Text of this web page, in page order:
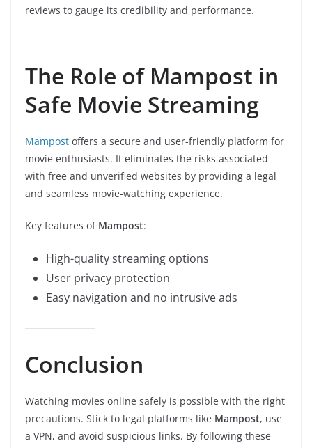
reviews to gauge its credibility and performance.
The Role of Mampost in
Safe Movie Streaming
Mampost offers a secure and user-friendly platform for
movie enthusiasts. It eliminates the risks associated
with free and unverified websites by providing a legal
and seamless movie-watching experience.
Key features of Mampost:
High-quality streaming options
User privacy protection
Easy navigation and no intrusive ads
Conclusion
Watching movies online safely is possible with the right
precautions. Stick to legal platforms like Mampost, use
a VPN, and avoid suspicious links. By following these